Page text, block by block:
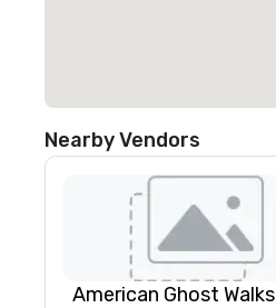
Nearby Vendors
American Ghost Walks